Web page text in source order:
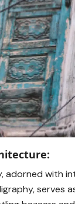
adorned with
serves